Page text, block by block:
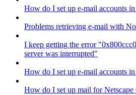
How do I set up e-mail accounts
Problems retrieving e-mail with
I keep getting the error
server was interrupted"
How do I set up e-mail accounts
How do I set up mail for Netscape